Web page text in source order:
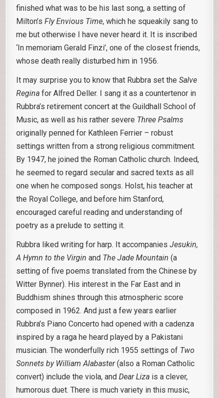
finished what was to be his last song, a setting of
Milton’sFly Envious Time, which he squeakily sang to
me but otherwise I have never heard it. It is inscribed
‘In memoriam Gerald Finzi’, one of the closest friends,
whose death really disturbed him in 1956.
It may surprise you to know that Rubbra set theSalve
Regina for Alfred Deller. I sang it as a countertenor in
Rubbra’s retirement concert at the Guildhall School of
Music, as well as his rather severe Three Psalms
originally penned for Kathleen Ferrier – robust
settings written from a strong religious commitment.
By 1947, he joined the Roman Catholic church. Indeed,
he seemed to regard secular and sacred texts as all
one when he composed songs. Holst, his teacher at
the Royal College, and before him Stanford,
encouraged careful reading and understanding of
poetry as a prelude to setting it.
Rubbra liked writing for harp. It accompaniesJesukin,
A Hymn to the Virginand The Jade Mountain (a
setting of five poems translated from the Chinese by
Witter Bynner). His interest in the Far East and in
Buddhism shines through this atmospheric score
composed in 1962. And just a few years earlier
Rubbra’s Piano Concerto had opened with a cadenza
inspired by a raga he heard played by a Pakistani
musician. The wonderfully rich 1955 settings of Two
Sonnets by William Alabaster(also a Roman Catholic
convert) include the viola, andDear Liza is a clever,
humorous duet. There is much variety in this music,